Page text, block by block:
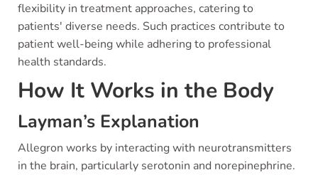
flexibility in treatment approaches, catering to
patients' diverse needs. Such practices contribute to
patient well-being while adhering to professional
health standards.
How It Works in the Body
Layman’s Explanation
Allegron works by interacting with neurotransmitters
in the brain, particularly serotonin and norepinephrine.